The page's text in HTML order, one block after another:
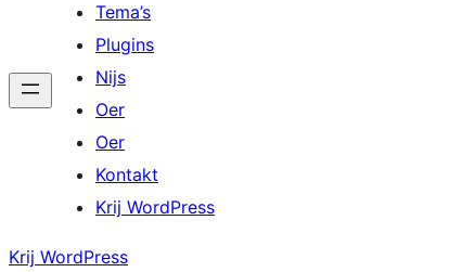
Tema’s
Plugins
Nijs
Oer
Oer
Kontakt
Krij WordPress
Krij WordPress